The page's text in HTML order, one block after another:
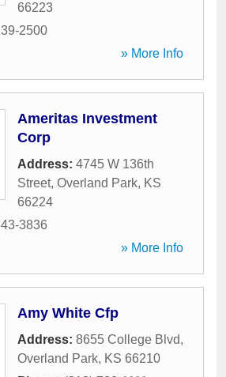
66223
2500
» More Info
Ameritas Investment
Corp
Address: 4745 W 136th
Street, Overland Park, KS
66224
3836
» More Info
Amy White Cfp
Address: 8655 College Blvd,
Overland Park, KS 66210